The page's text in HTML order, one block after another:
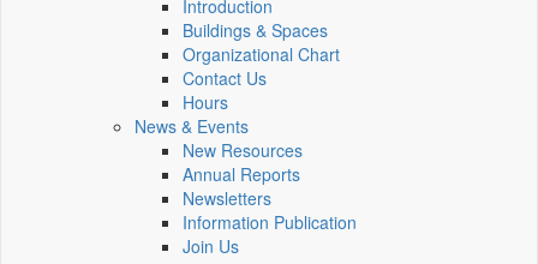
Introduction
Buildings & Spaces
Organizational Chart
Contact Us
Hours
News & Events
New Resources
Annual Reports
Newsletters
Information Publication
Join Us